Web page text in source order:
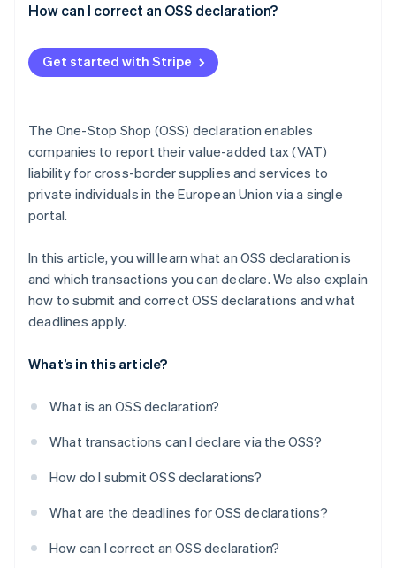
Registration and authentication
Form selection
Entering the VAT identification number
Confirmation of taxable sales
Statement of sales
Repetition for other countries
How can I correct an OSS declaration?
Get started with Stripe
The One-Stop Shop (OSS) declaration enables
companies to report their value-added tax (VAT)
liability for cross-border supplies and services to
private individuals in the European Union via a single
portal.
In this article, you will learn what an OSS declaration is
and which transactions you can declare. We also explain
how to submit and correct OSS declarations and what
deadlines apply.
What’s in this article?
What is an OSS declaration?
What transactions can I declare via the OSS?
How do I submit OSS declarations?
What are the deadlines for OSS declarations?
How can I correct an OSS declaration?